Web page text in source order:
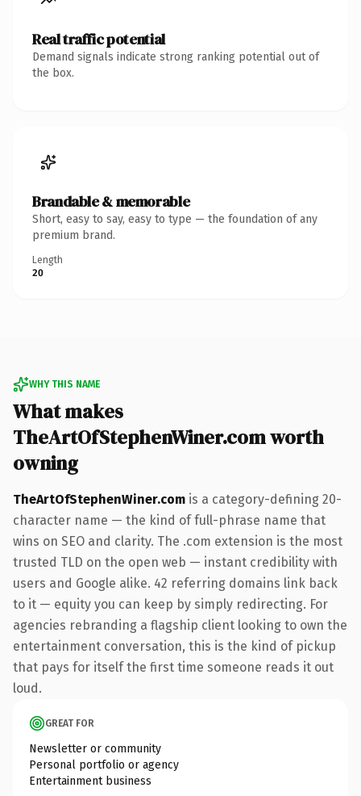
Real traffic potential
Demand signals indicate strong ranking potential out of
the box.
Brandable & memorable
Short, easy to say, easy to type — the foundation of any
premium brand.
Length
20
WHY THIS NAME
What makes
TheArtOfStephenWiner.com worth
owning
TheArtOfStephenWiner.com is a category-defining 20-
character name — the kind of full-phrase name that
wins on SEO and clarity. The .com extension is the most
trusted TLD on the open web — instant credibility with
users and Google alike. 42 referring domains link back
to it — equity you can keep by simply redirecting. For
agencies rebranding a flagship client looking to own the
entertainment conversation, this is the kind of pickup
that pays for itself the first time someone reads it out
loud.
GREAT FOR
Newsletter or community
Personal portfolio or agency
Entertainment business